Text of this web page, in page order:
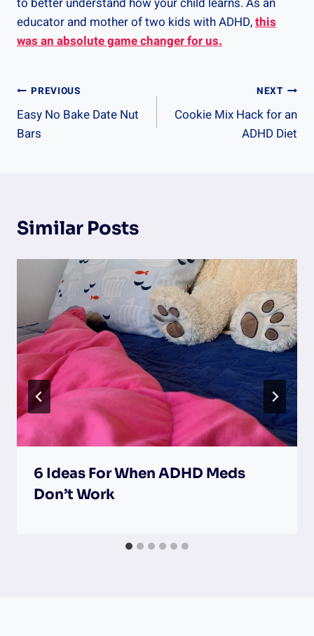
educator and mother of two kids with ADHD,this
was an absolute game changer for us.
Post
Navigation
PREVIOUS
Easy No Bake Date Nut
Bars
NEXT
Cookie Mix Hack for an
ADHD Diet
Similar Posts
6 Ideas For When ADHD Meds
Don’t Work